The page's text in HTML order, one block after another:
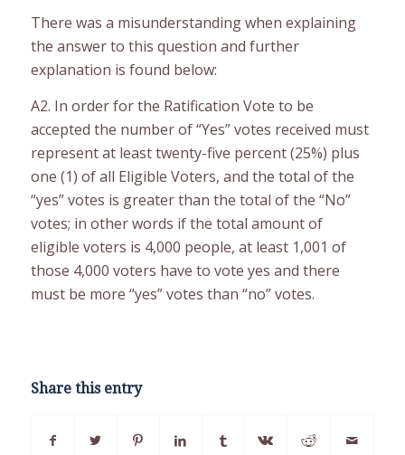
There was a misunderstanding when explaining
the answer to this question and further
explanation is found below:
A2. In order for the Ratification Vote to be
accepted the number of “Yes” votes received must
represent at least twenty-five percent (25%) plus
one (1) of all Eligible Voters, and the total of the
“yes” votes is greater than the total of the “No”
votes; in other words if the total amount of
eligible voters is 4,000 people, at least 1,001 of
those 4,000 voters have to vote yes and there
must be more “yes” votes than “no” votes.
Share this entry